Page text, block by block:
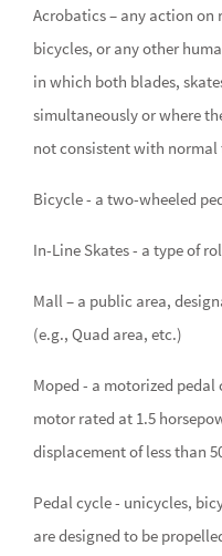
Acrobatics – any action on
bicycles, or any other
in which both blades,
simultaneously or where
not consistent with
Bicycle - a two-wheeled
In-Line Skates - a type of
Mall – a public area,
(e.g., Quad area, etc.)
Moped - a motorized
motor rated at 1.5
displacement of less than
Pedal cycle - unicycles,
are designed to be